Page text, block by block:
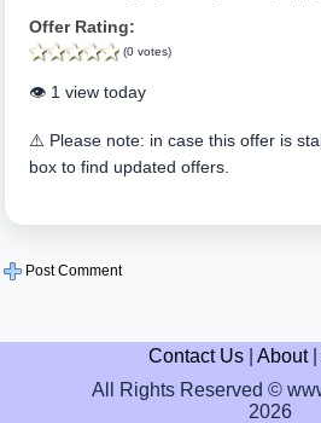
Offer Rating:
(0 votes)
👁️ 1 view today
⚠️ Please note: in case this offer is
box to find updated offers.
Post Comment
Contact Us| About|
All Rights Reserved ©
2026